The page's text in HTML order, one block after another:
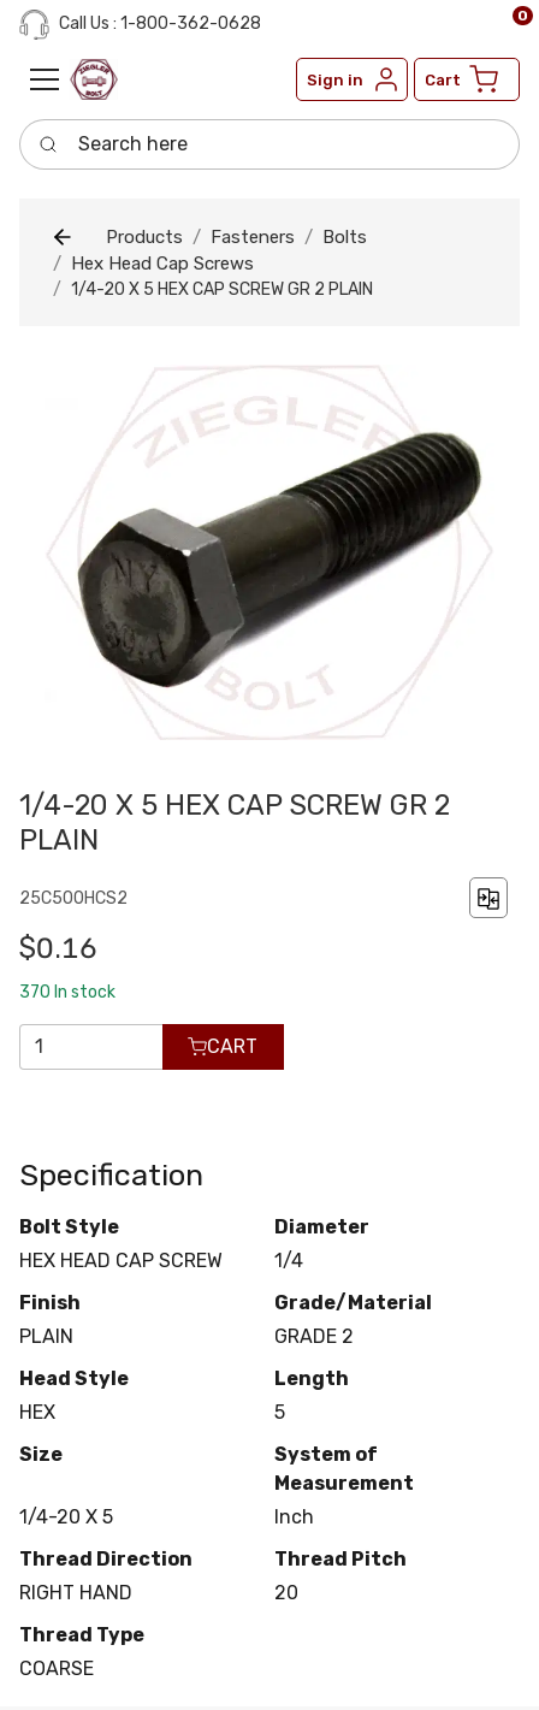
Call Us : 1-800-362-0628
Sign in Cart
0
Search here
Products Fasteners
Bolts
Hex Head Cap Screws
1/4-20 X 5 HEX CAP SCREW GR 2 PLAIN
1/4-20 X 5 HEX CAP SCREW GR 2
PLAIN
25C500HCS2
$0.16
370 In stock
CART
Specification
Bolt Style
HEX HEAD CAP SCREW
Diameter
1/4
Finish
PLAIN
Grade/Material
GRADE 2
Head Style
HEX
Length
5
Size
1/4-20 X 5
System of
Measurement
Inch
Thread Direction
RIGHT HAND
Thread Pitch
20
Thread Type
COARSE